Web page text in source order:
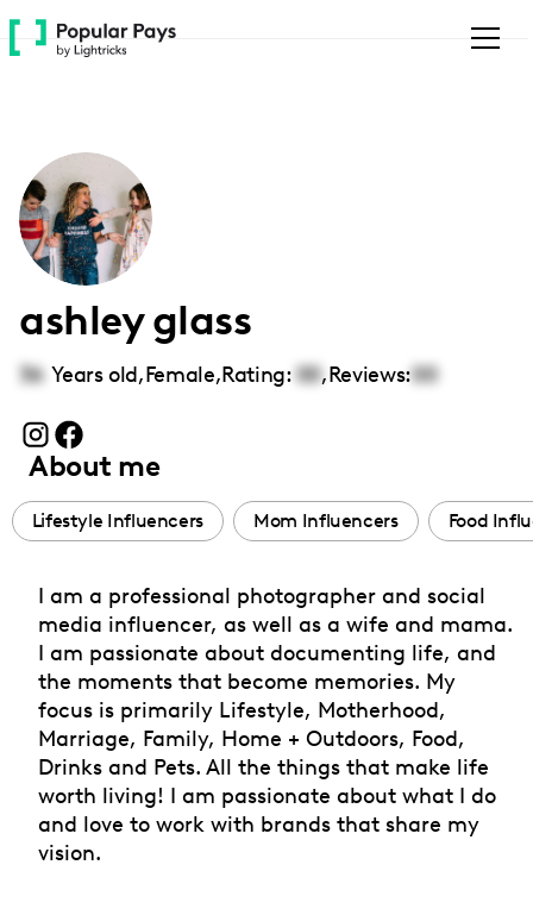
Please
note:
accessibility
system.
ashley glass
36 Years old,Female,Rating: 00,Reviews:00
About me
Lifestyle Influencers Mom Influencers Food
I am a professional photographer and social
media influencer, as well as a wife and mama.
I am passionate about documenting life, and
the moments that become memories. My
focus is primarily Lifestyle, Motherhood,
Marriage, Family, Home + Outdoors, Food,
Drinks and Pets. All the things that make life
worth living! I am passionate about what I do
and love to work with brands that share my
vision.